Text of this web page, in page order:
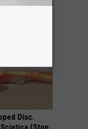
Disc.
(Stop